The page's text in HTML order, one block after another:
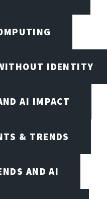
IDENTITY
AI IMPACT
& TRENDS
AND AI